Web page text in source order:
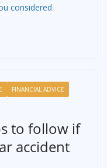
considered
FINANCIAL ADVICE
to follow if
accident